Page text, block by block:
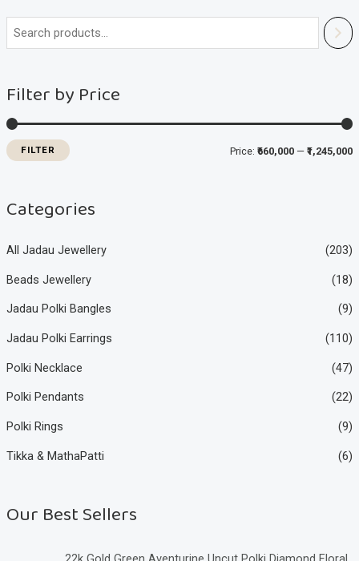
Filter by Price
r
i
r
i
FILTER Price:₹660,000 —₹1,245,000
Categories
All Jadau Jewellery (203)
Beads Jewellery (18)
Jadau Polki Bangles (9)
Jadau Polki Earrings (110)
Polki Necklace (47)
Polki Pendants (22)
Polki Rings (9)
Tikka & MathaPatti (6)
Our Best Sellers